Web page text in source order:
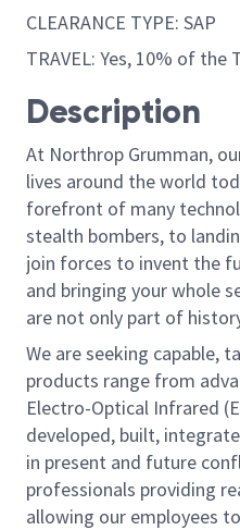
CLEARANCE TYPE: SAP
TRAVEL: Yes, 10% of the
Description
At Northrop Grumman,
lives around the world
forefront of many
stealth bombers, to
join forces to invent the
and bringing your whole
are not only part of
We are seeking capable,
products range from
Electro-Optical Infrared
developed, built,
in present and future
professionals providing
allowing our employees